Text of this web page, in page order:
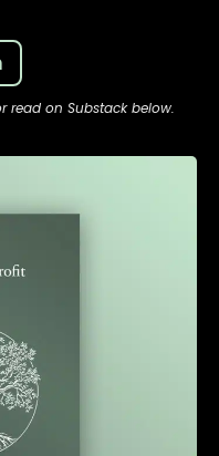
read on Substack below.